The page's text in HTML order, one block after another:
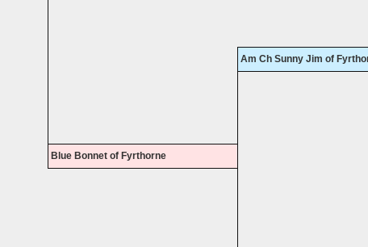
Am Ch Sunny Jim of
Blue Bonnet of Fyrthorne